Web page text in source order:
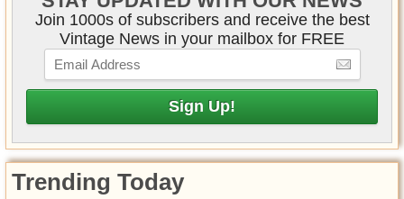
Join 1000s of subscribers and receive the best
Vintage News in your mailbox for FREE
Trending Today